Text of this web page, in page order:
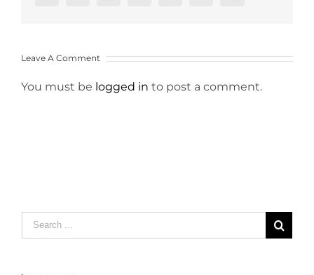
Leave A Comment
You must be logged in to post a comment.
Search
for: